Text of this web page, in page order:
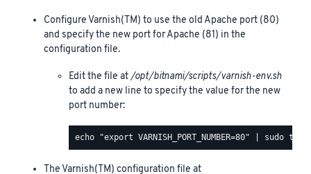
Configure Varnish(TM) to use the old Apache port (80)
and specify the new port for Apache (81) in the
configuration file.
Edit the file at/opt/bitnami/scripts/varnish-env.sh
to add a new line to specify the value for the new
port number:
The Varnish(TM) configuration file at